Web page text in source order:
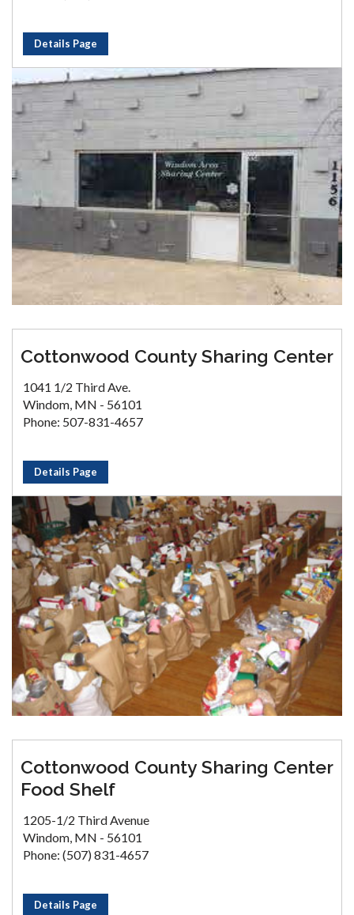
Details Page
Cottonwood County Sharing Center
1041 1/2 Third Ave.
Windom, MN - 56101
Phone: 507-831-4657
Details Page
Cottonwood County Sharing Center
Food Shelf
1205-1/2 Third Avenue
Windom, MN - 56101
Phone: (507) 831-4657
Details Page